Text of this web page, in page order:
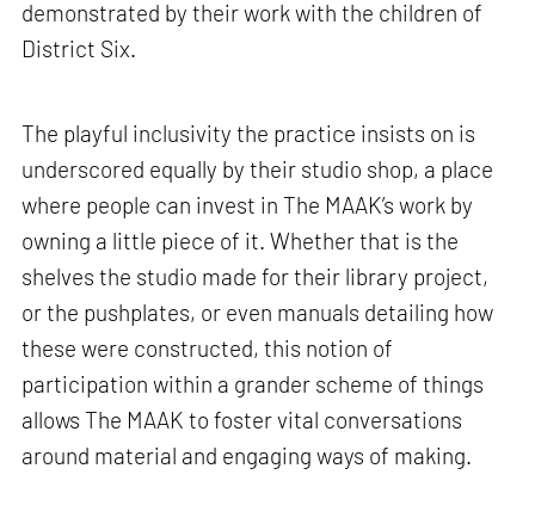
demonstrated by their work with the children of
District Six.
The playful inclusivity the practice insists on is
underscored equally by their studio shop, a place
where people can invest in The MAAK’s work by
owning a little piece of it. Whether that is the
shelves the studio made for their library project,
or the pushplates, or even manuals detailing how
these were constructed, this notion of
participation within a grander scheme of things
allows The MAAK to foster vital conversations
around material and engaging ways of making.